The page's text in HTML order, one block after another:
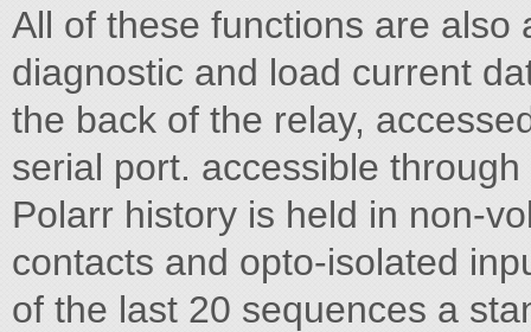
All of these functions are also
diagnostic and load current
the back of the relay,
serial port. accessible
Polarr history is held in non-
contacts and opto-isolated
of the last 20 sequences a